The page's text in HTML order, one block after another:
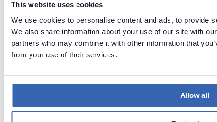
This website uses cookies
We use cookies to personalise content and ads, to provide
We also share information about your use of our site with
partners who may combine it with other information that
from your use of their services.
Allow all
Import